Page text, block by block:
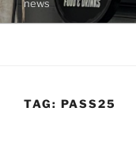
news
TAG: PASS25